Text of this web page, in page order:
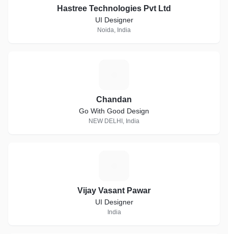
Hastree Technologies Pvt Ltd
UI Designer
Noida, India
Chandan
Go With Good Design
NEW DELHI, India
Vijay Vasant Pawar
UI Designer
India